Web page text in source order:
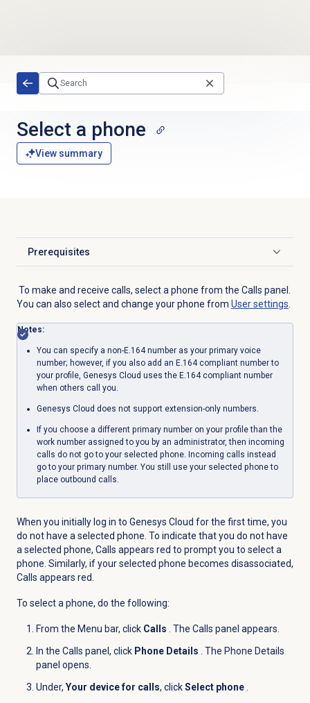
Select a phone
View summary
Prerequisites
Click to expand
To make and receive calls, select a phone from the Calls panel.
You can also select and change your phone from User settings.
Notes:
You can specify a non-E.164 number as your primary voice
number; however, if you also add an E.164 compliant number to
your profile, Genesys Cloud uses the E.164 compliant number
when others call you.
Genesys Cloud does not support extension-only numbers.
If you choose a different primary number on your profile than the
work number assigned to you by an administrator, then incoming
calls do not go to your selected phone. Incoming calls instead
go to your primary number. You still use your selected phone to
place outbound calls.
When you initially log in to Genesys Cloud for the first time, you
do not have a selected phone. To indicate that you do not have
a selected phone, Calls appears red to prompt you to select a
phone. Similarly, if your selected phone becomes disassociated,
Calls appears red.
To select a phone, do the following:
From the Menu bar, click Calls . The Calls panel appears.
In the Calls panel, click Phone Details . The Phone Details
panel opens.
Under, Your device for calls, clickSelect phone.